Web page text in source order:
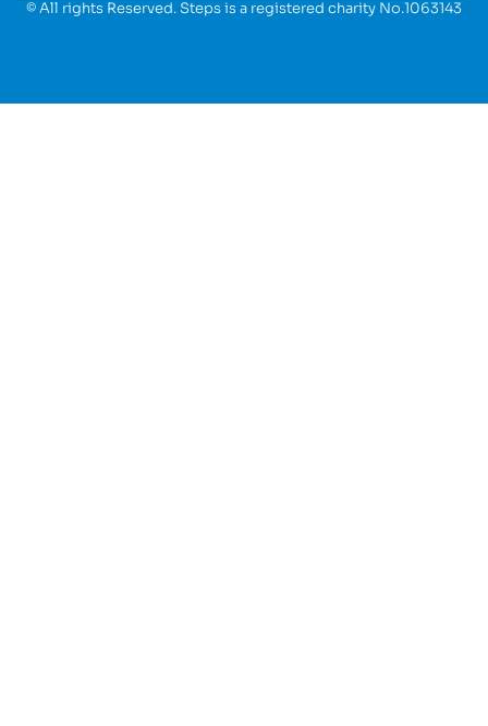
© All rights Reserved. Steps is a registered charity No.1063143